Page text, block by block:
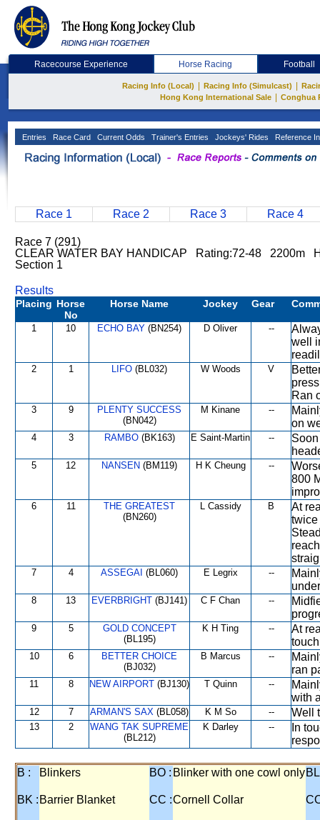
Racecourse Experience Horse Racing Football
Racing Info (Local) Racing Info (Simulcast)
Hong Kong International Sale
Conghua
Entries Race Card Current Odds Trainer's Entries Jockeys' Rides Reference
Race 1 Race 2 Race 3 Race 4
Race 7 (291)
CLEAR WATER BAY HANDICAP Rating:72-48 2200m
Section 1
Results
Placing Horse
No
Horse Name Jockey Gear
1 10 ECHO BAY (BN254) D Oliver --
well
2 1 LIFO (BL032) W Woods V
Ran
3 9
PLENTY SUCCESS
(BN042)
M Kinane --
on
4 3 RAMBO(BK163) E Saint-Martin --
5 12 NANSEN (BM119) H K Cheung --
800
6 11
THE GREATEST
(BN260)
L Cassidy B
At
twice
7 4 ASSEGAI (BL060) E Legrix --
8 13 EVERBRIGHT (BJ141) C F Chan --
9 5
GOLD CONCEPT
(BL195)
K H Ting --
At
10 6
BETTER CHOICE
(BJ032)
B Marcus --
ran
11 8 NEW AIRPORT (BJ130) T Quinn --
with
12 7 ARMAN'S SAX (BL058) K M So -- Well
13 2
WANG TAK SUPREME
(BL212)
K Darley --
In
B : Blinkers BO : Blinker with one cowl only
BK : Barrier Blanket CC :Cornell Collar